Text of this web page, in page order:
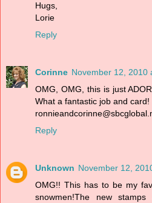
Hugs,
Lorie
Reply
Corinne November 12, 2010
OMG, OMG, this is just
What a fantastic job and card!
Reply
Unknown November 12,
OMG!! This has to be my
snowmen!The new